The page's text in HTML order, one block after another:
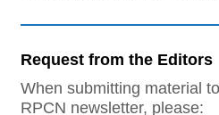
Request from the Editors
When submitting material
RPCN newsletter, please: